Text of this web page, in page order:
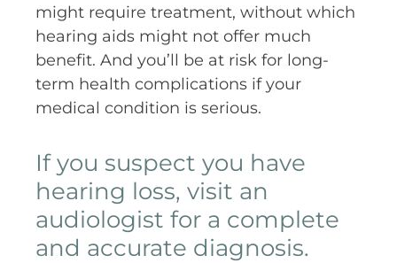
might require treatment, without which
hearing aids might not offer much
benefit. And you’ll be at risk for long-
term health complications if your
medical condition is serious.
If you suspect you have
hearing loss, visit an
audiologist for a complete
and accurate diagnosis.